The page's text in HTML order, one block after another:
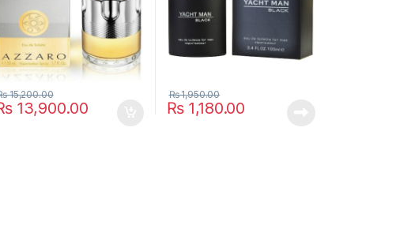
₨ 2,950.00 through ₨ 4,999.00
options may be chosen on the product page
13,900.00
15,200.00
₨ 1,180.00
₨1,950.00